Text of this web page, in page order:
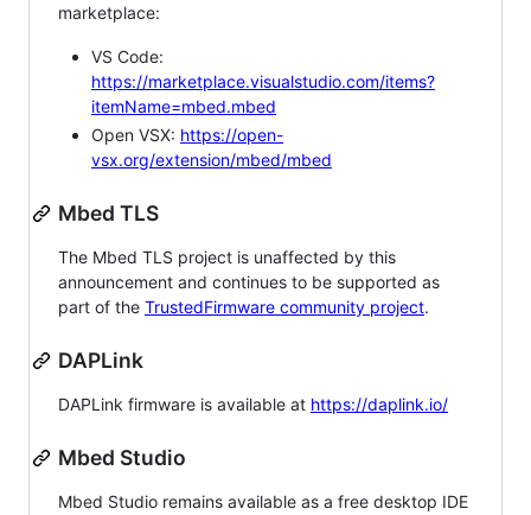
marketplace:
VS Code:
https://marketplace.visualstudio.com/items?
itemName=mbed.mbed
Open VSX: https://open-
vsx.org/extension/mbed/mbed
Mbed TLS
The Mbed TLS project is unaffected by this
announcement and continues to be supported as
part of the TrustedFirmware community project.
DAPLink
DAPLink firmware is available at https://daplink.io/
Mbed Studio
Mbed Studio remains available as a free desktop IDE